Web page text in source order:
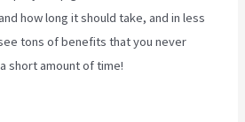
how long it should take, and in less
tons of benefits that you never
short amount of time!